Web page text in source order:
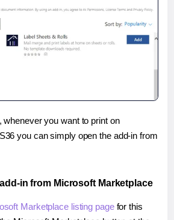
whenever you want to print on
you can simply open the add-in from
in from Microsoft Marketplace
Marketplace listing pagefor this